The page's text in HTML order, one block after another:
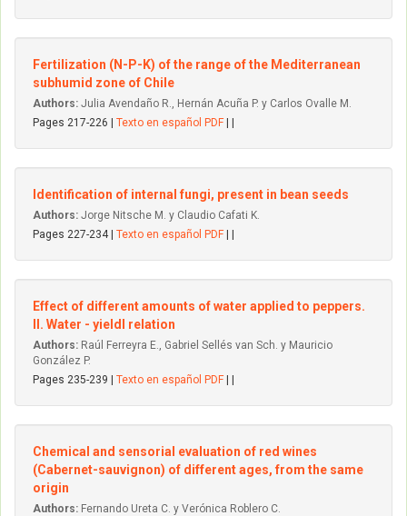
Fertilization (N-P-K) of the range of the Mediterranean
subhumid zone of Chile
Authors: Julia Avendaño R., Hernán Acuña P. y Carlos Ovalle M.
Pages 217-226 | Texto en español PDF
Identification of internal fungi, present in bean seeds
Authors: Jorge Nitsche M. y Claudio Cafati K.
Pages 227-234 | Texto en español PDF
Effect of different amounts of water applied to peppers.
II. Water - yieldl relation
Authors: Raúl Ferreyra E., Gabriel Sellés van Sch. y Mauricio
González P.
Pages 235-239 | Texto en español PDF
Chemical and sensorial evaluation of red wines
(Cabernet-sauvignon) of different ages, from the same
origin
Authors: Fernando Ureta C. y Verónica Roblero C.